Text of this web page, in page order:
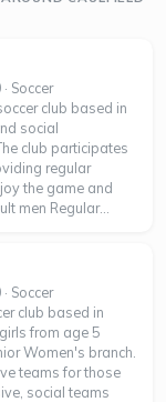
Soccer
club based in
social
club participates
regular
the game and
men Regular...
Soccer
club based in
from age 5
Women's branch.
teams for those
social teams